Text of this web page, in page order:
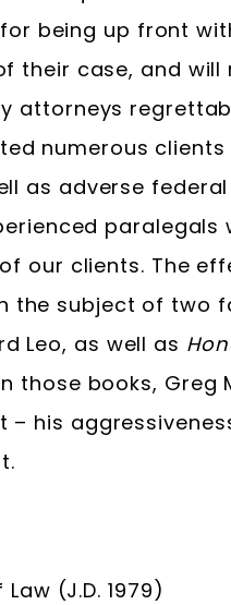
being up front
their case, and will
attorneys
numerous
as adverse
paralegals
our clients. The
the subject of two
Leo, as well as
those books, Greg
his
(J.D. 1979)